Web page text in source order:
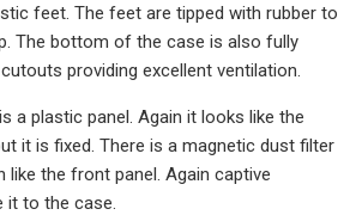
feet. The feet are tipped with rubber to
The bottom of the case is also fully
providing excellent ventilation.
a plastic panel. Again it looks like the
it is fixed. There is a magnetic dust filter
like the front panel. Again captive
it to the case.